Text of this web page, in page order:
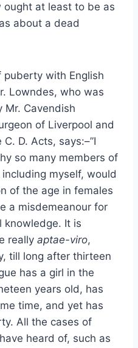
at least to be as
about a dead
with English
Lowndes, who was
Mr. Cavendish
of Liverpool and
D. Acts, says:–”I
so many members of
myself, would
of the age in females
a misdemeanour for
knowledge. It is
really aptae-viro,
till long after thirteen
has a girl in the
years old, has
time, and yet has
All the cases of
heard of, such as